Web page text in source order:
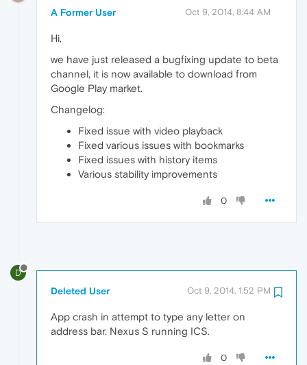
A Former User Oct 9, 2014, 8:44 AM
Hi,
we have just released a bugfixing update to beta
channel, it is now available to download from
Google Play market.
Changelog:
Fixed issue with video playback
Fixed various issues with bookmarks
Fixed issues with history items
Various stability improvements
0
D
Deleted User Oct 9, 2014, 1:52 PM
App crash in attempt to type any letter on
address bar. Nexus S running ICS.
0